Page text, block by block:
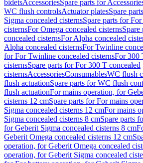
bidetsAccessoriesSpare parts for
WC flush controlsActuator platesSpare
Sigma concealed cisternsSpare parts for
cisternsFor Omega concealed cisternsSpare
concealed cisternsFor Alpha concealed
Alpha concealed cisternsFor Twinline
for For Twinline concealed cisternsFor 300
cisternsSpare parts for For 300 T concealed
cisternsAccessoriesConsumablesWC flush
flush actuationSpare parts for WC flush
flush actuationFor mains operation, for
cisterns 12 cmSpare parts for For mains
Sigma concealed cisterns 12 cmFor mains
Sigma concealed cisterns 8 cmSpare parts
for Geberit Sigma concealed cisterns 8 cm
Geberit Omega concealed cisterns 12 cm
operation, for Geberit Omega concealed
operation, for Geberit Sigma concealed